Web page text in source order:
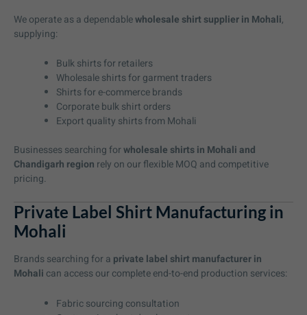
We operate as a dependablewholesale shirt supplier in Mohali,
supplying:
Bulk shirts for retailers
Wholesale shirts for garment traders
Shirts for e-commerce brands
Corporate bulk shirt orders
Export quality shirts from Mohali
Businesses searching forwholesale shirts in Mohali and
Chandigarh region rely on our flexible MOQ and competitive
pricing.
Private Label Shirt Manufacturing in
Mohali
Brands searching for a private label shirt manufacturer in
Mohali can access our complete end-to-end production services:
Fabric sourcing consultation